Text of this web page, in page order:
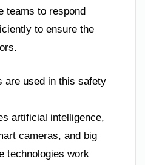
teams to respond
to ensure the
are used in this safety
artificial intelligence,
cameras, and big
technologies work